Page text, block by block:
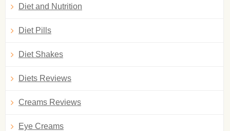
Diet and Nutrition
Diet Pills
Diet Shakes
Diets Reviews
Creams Reviews
Eye Creams